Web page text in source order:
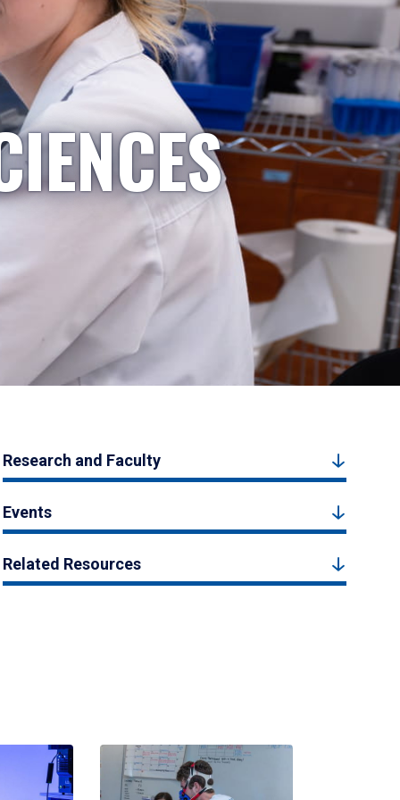
Research and Faculty
Events
Related Resources